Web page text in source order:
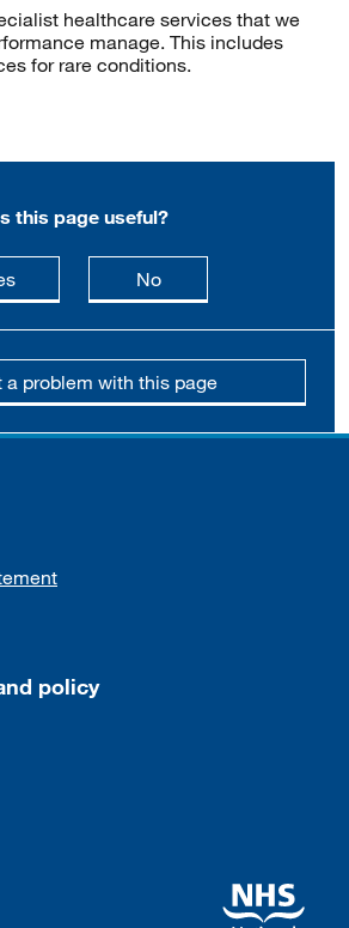
healthcare services that we
manage. This includes
for rare conditions.
this page useful?
this page is useful
Nothis page is not
a problem with this page
policy